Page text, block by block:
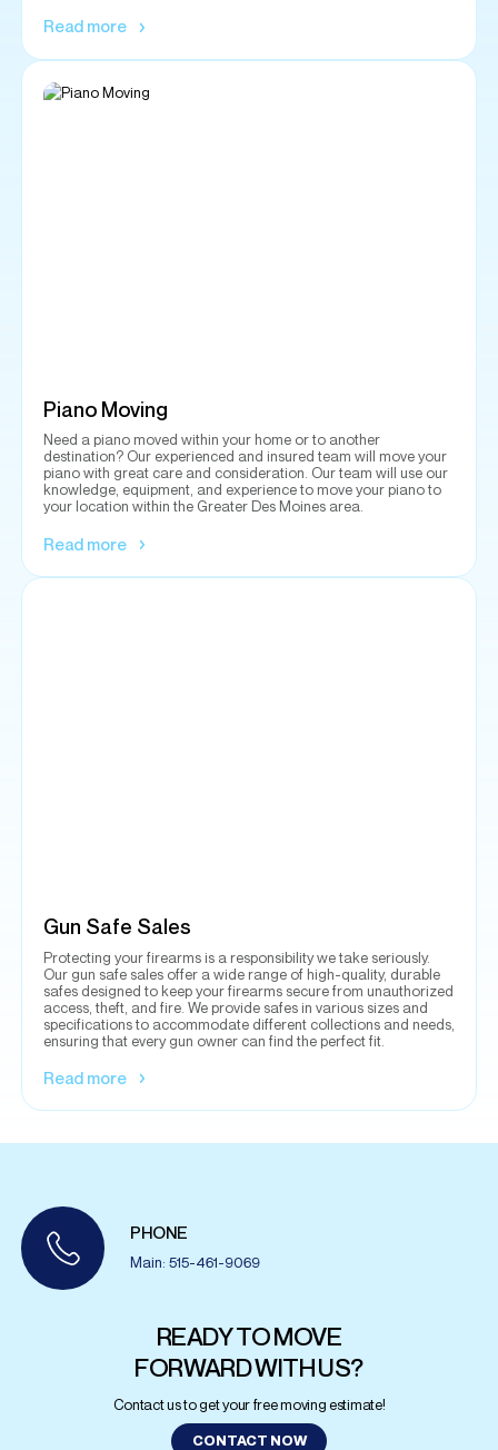
Read more
Piano Moving
Need a piano moved within your home or to another
destination? Our experienced and insured team will move your
piano with great care and consideration. Our team will use our
knowledge, equipment, and experience to move your piano to
your location within the Greater Des Moines area.
Read more
Gun Safe Sales
Protecting your firearms is a responsibility we take seriously.
Our gun safe sales offer a wide range of high-quality, durable
safes designed to keep your firearms secure from unauthorized
access, theft, and fire. We provide safes in various sizes and
specifications to accommodate different collections and needs,
ensuring that every gun owner can find the perfect fit.
Read more
PHONE
Main: 515-461-9069
READY TO MOVE
FORWARD WITH US?
Contact us to get your free moving estimate!
CONTACT NOW